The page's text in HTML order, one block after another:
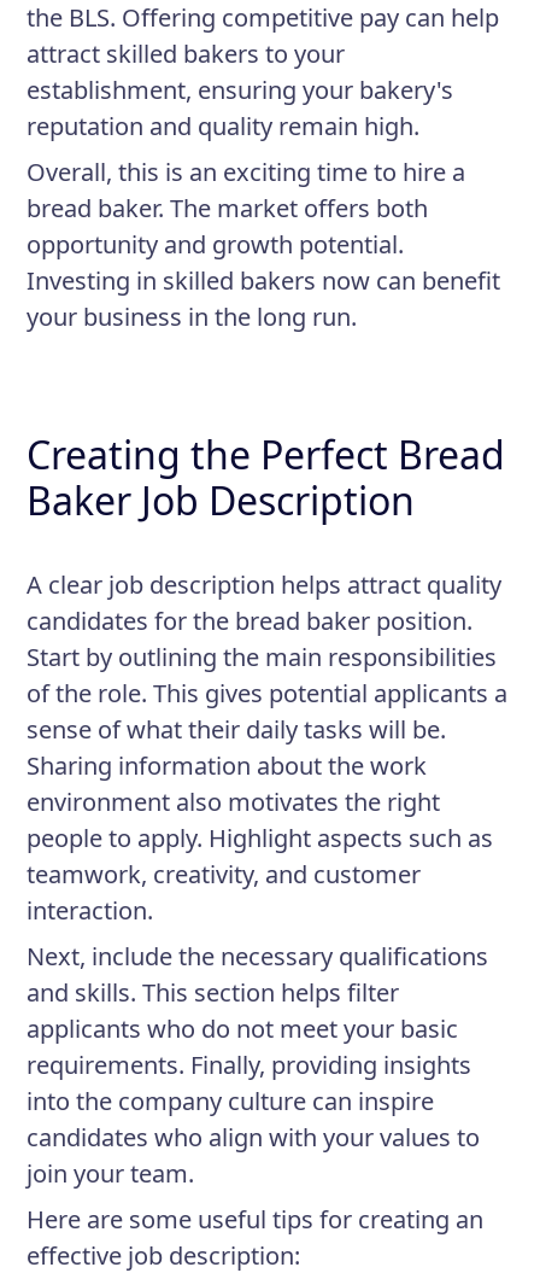
the BLS. Offering competitive pay can help
attract skilled bakers to your
establishment, ensuring your bakery's
reputation and quality remain high.
Overall, this is an exciting time to hire a
bread baker. The market offers both
opportunity and growth potential.
Investing in skilled bakers now can benefit
your business in the long run.
Creating the Perfect Bread
Baker Job Description
A clear job description helps attract quality
candidates for the bread baker position.
Start by outlining the main responsibilities
of the role. This gives potential applicants a
sense of what their daily tasks will be.
Sharing information about the work
environment also motivates the right
people to apply. Highlight aspects such as
teamwork, creativity, and customer
interaction.
Next, include the necessary qualifications
and skills. This section helps filter
applicants who do not meet your basic
requirements. Finally, providing insights
into the company culture can inspire
candidates who align with your values to
join your team.
Here are some useful tips for creating an
effective job description: